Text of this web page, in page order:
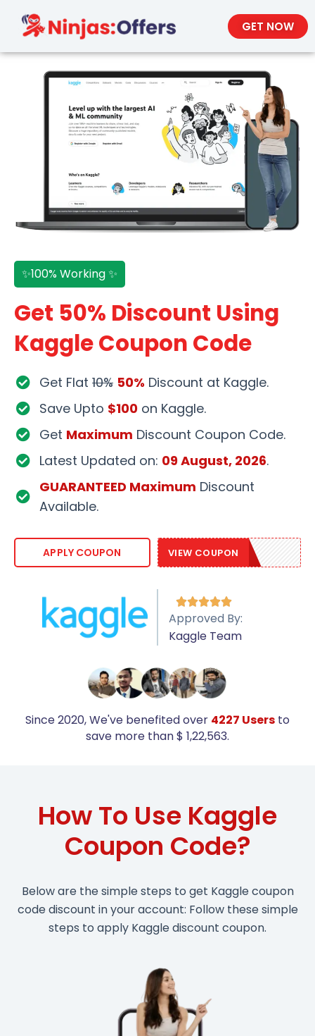
GET NOW
✨100% Working ✨
Get 50% Discount Using
Kaggle Coupon Code
Get Flat 10% 50% Discount at Kaggle.
Save Upto $100 on Kaggle.
Get Maximum Discount Coupon Code.
Latest Updated on: 09 August, 2026.
GUARANTEED Maximum Discount
Available.
APPLY COUPON VIEW COUPON
SAVE20KB

Approved By:
Kaggle Team
Since 2020, We've benefited over 4227 Users to
save more than $ 1,22,563.
How To Use Kaggle
Coupon Code?
Below are the simple steps to get Kaggle coupon
code discount in your account: Follow these simple
steps to apply Kaggle discount coupon.